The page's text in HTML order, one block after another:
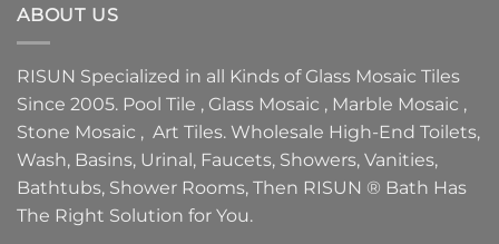
ABOUT US
RISUN Specialized in all Kinds of Glass Mosaic Tiles
Since 2005. Pool Tile , Glass Mosaic , Marble Mosaic ,
Stone Mosaic , Art Tiles. Wholesale High-End Toilets,
Wash, Basins, Urinal, Faucets, Showers, Vanities,
Bathtubs, Shower Rooms, Then RISUN ® Bath Has
The Right Solution for You.